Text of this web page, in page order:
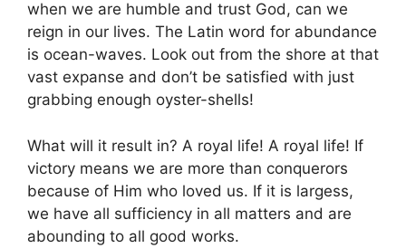
when we are humble and trust God, can we
reign in our lives. The Latin word for abundance
is ocean-waves. Look out from the shore at that
vast expanse and don’t be satisfied with just
grabbing enough oyster-shells!
What will it result in? A royal life! A royal life! If
victory means we are more than conquerors
because of Him who loved us. If it is largess,
we have all sufficiency in all matters and are
abounding to all good works.